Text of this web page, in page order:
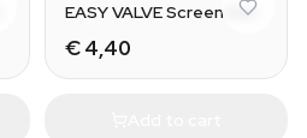
EASY VALVE Screen Set
€ 4,40